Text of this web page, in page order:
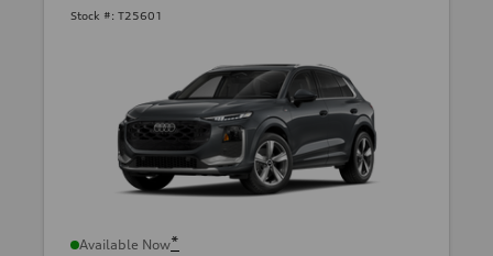
Stock #: T25601
Available Now*